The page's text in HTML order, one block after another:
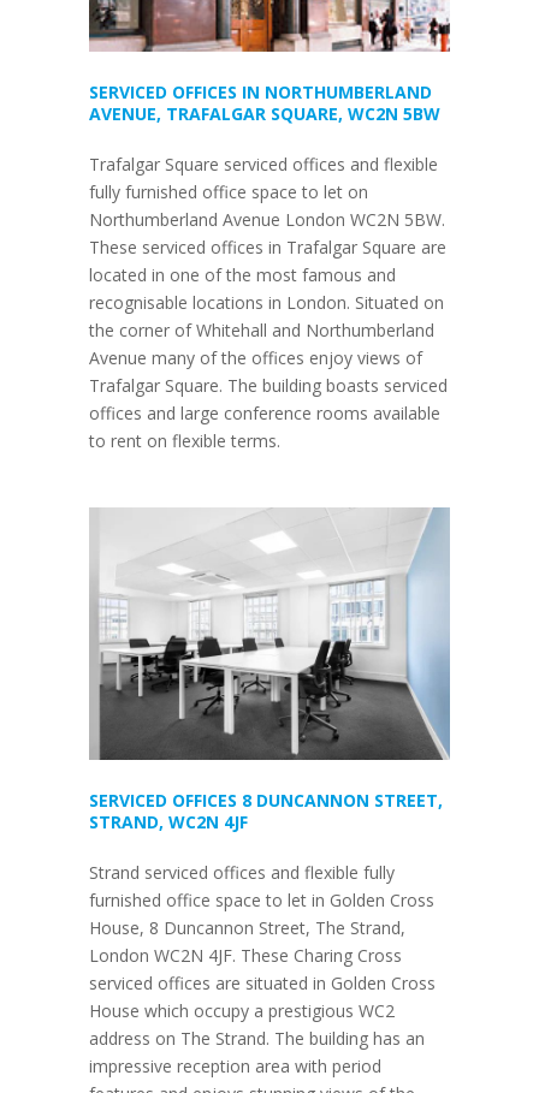
SERVICED OFFICES IN NORTHUMBERLAND
AVENUE, TRAFALGAR SQUARE, WC2N 5BW
Trafalgar Square serviced offices and flexible
fully furnished office space to let on
Northumberland Avenue London WC2N 5BW.
These serviced offices in Trafalgar Square are
located in one of the most famous and
recognisable locations in London. Situated on
the corner of Whitehall and Northumberland
Avenue many of the offices enjoy views of
Trafalgar Square. The building boasts serviced
offices and large conference rooms available
to rent on flexible terms.
SERVICED OFFICES 8 DUNCANNON STREET,
STRAND, WC2N 4JF
Strand serviced offices and flexible fully
furnished office space to let in Golden Cross
House, 8 Duncannon Street, The Strand,
London WC2N 4JF. These Charing Cross
serviced offices are situated in Golden Cross
House which occupy a prestigious WC2
address on The Strand. The building has an
impressive reception area with period